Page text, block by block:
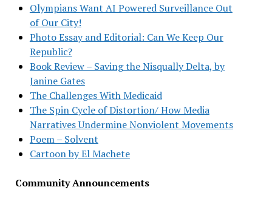
Olympians Want AI Powered Surveillance Out
of Our City!
Photo Essay and Editorial: Can We Keep Our
Republic?
Book Review – Saving the Nisqually Delta, by
Janine Gates
The Challenges With Medicaid
The Spin Cycle of Distortion/ How Media
Narratives Undermine Nonviolent Movements
Poem – Solvent
Cartoon by El Machete
Community Announcements